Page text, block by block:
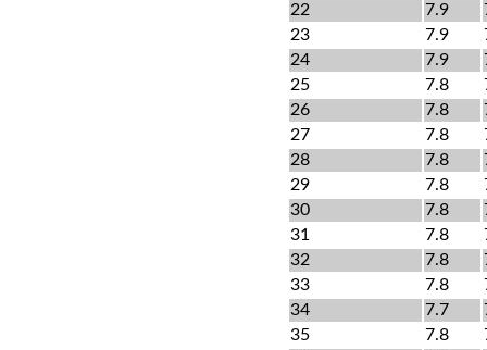
22
7.9
23
7.9
24
7.9
25
7.8
26
7.8
27
7.8
28
7.8
29
7.8
30
7.8
31
7.8
32
7.8
33
7.8
34
7.7
35
7.8